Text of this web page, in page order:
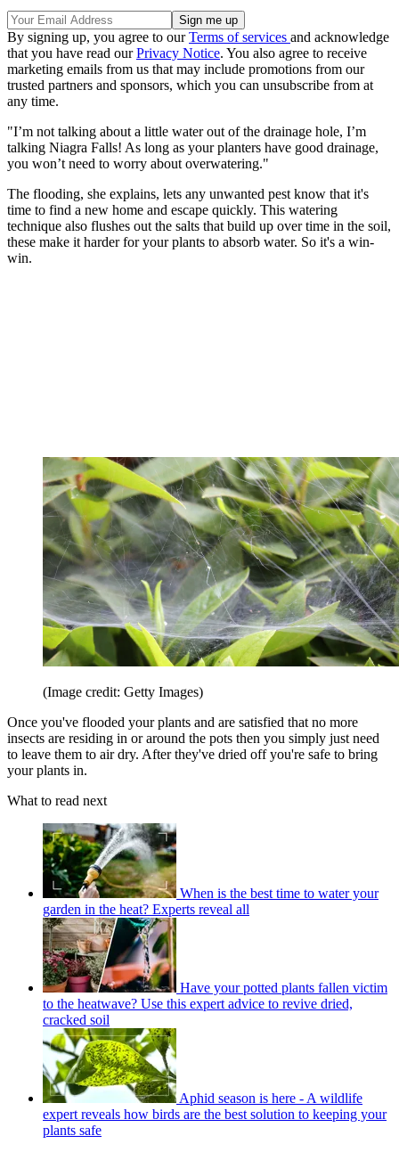
By signing up, you agree to ourTerms of services and acknowledge
that you have read ourPrivacy Notice. You also agree to receive
marketing emails from us that may include promotions from our
trusted partners and sponsors, which you can unsubscribe from at
any time.
"I’m not talking about a little water out of the drainage hole, I’m
talking Niagra Falls! As long as your planters have good drainage,
you won’t need to worry about overwatering."
The flooding, she explains, lets any unwanted pest know that it's
time to find a new home and escape quickly. This watering
technique also flushes out the salts that build up over time in the soil,
these make it harder for your plants to absorb water. So it's a win-
win.
(Image credit: Getty Images)
Once you've flooded your plants and are satisfied that no more
insects are residing in or around the pots then you simply just need
to leave them to air dry. After they've dried off you're safe to bring
your plants in.
What to read next
When is the best time to water your
garden in the heat? Experts reveal all
Have your potted plants fallen victim
to the heatwave? Use this expert advice to revive dried,
cracked soil
Aphid season is here - A wildlife
expert reveals how birds are the best solution to keeping your
plants safe